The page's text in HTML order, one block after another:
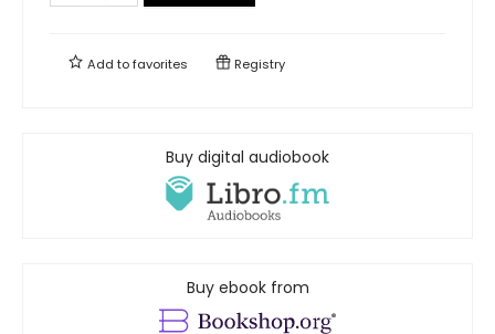
Add tofavorites Registry
Buy digital audiobook
Buy ebook from